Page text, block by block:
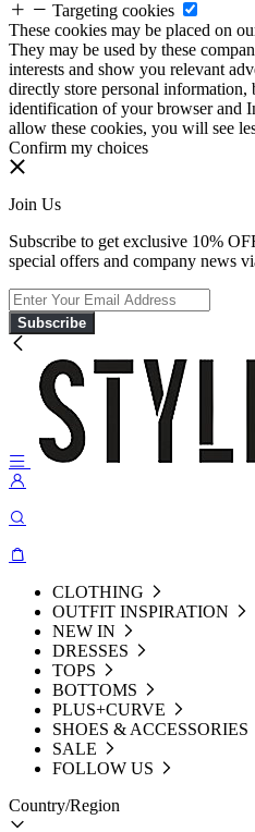
Targeting cookies
These cookies may be placed on
They may be used by these
interests and show you relevant
directly store personal information,
identification of your browser and
allow these cookies, you will see
Confirm my choices
Join Us
Subscribe to get exclusive 10%
special offers and company news
Subscribe
CLOTHING
OUTFIT INSPIRATION
NEW IN
DRESSES
TOPS
BOTTOMS
PLUS+CURVE
SHOES & ACCESSORIES
SALE
FOLLOW US
Country/Region